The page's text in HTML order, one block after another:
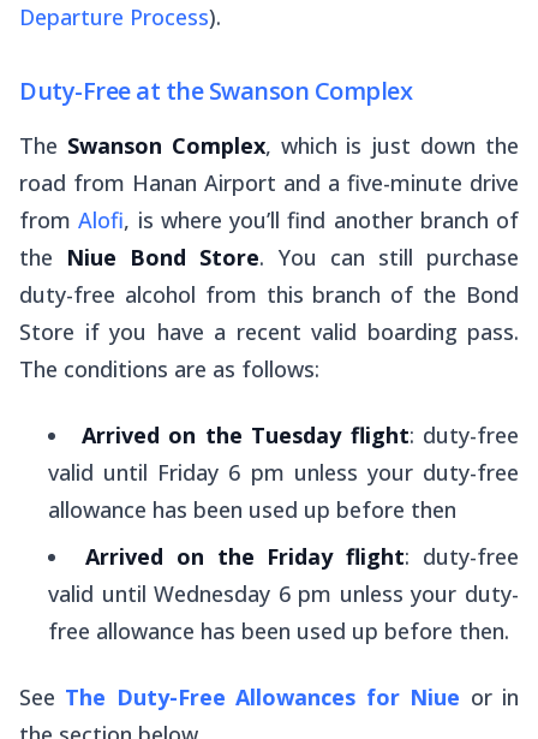
Departure Process).
Duty-Free at the Swanson Complex
The Swanson Complex, which is just down the
road from Hanan Airport and a five-minute drive
fromAlofi, is where you’ll find another branch of
the Niue Bond Store. You can still purchase
duty-free alcohol from this branch of the Bond
Store if you have a recent valid boarding pass.
The conditions are as follows:
Arrived on the Tuesday flight: duty-free
valid until Friday 6 pm unless your duty-free
allowance has been used up before then
Arrived on the Friday flight: duty-free
valid until Wednesday 6 pm unless your duty-
free allowance has been used up before then.
See The Duty-Free Allowances for Niue or in